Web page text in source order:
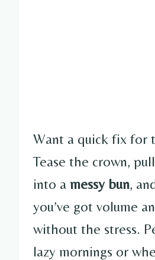
Want a quick fix for
Tease the crown,
into a messy bun,
you’ve got volume
without the stress.
lazy mornings or